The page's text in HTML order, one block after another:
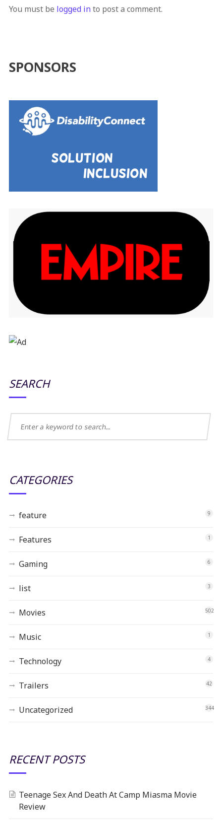
You must be logged into post a comment.
SPONSORS
SEARCH
CATEGORIES
feature 9
Features 1
Gaming 6
list 3
Movies 502
Music 1
Technology 4
Trailers 42
Uncategorized 344
RECENT POSTS
Teenage Sex And Death At Camp Miasma Movie
Review